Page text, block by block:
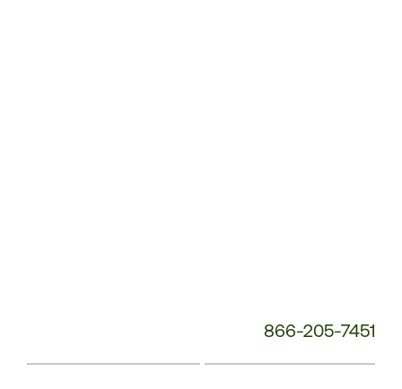
866-205-7451